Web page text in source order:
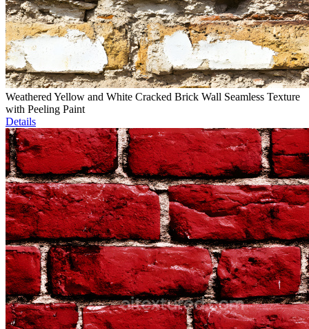
Weathered Yellow and White Cracked Brick Wall Seamless Texture
with Peeling Paint
Details